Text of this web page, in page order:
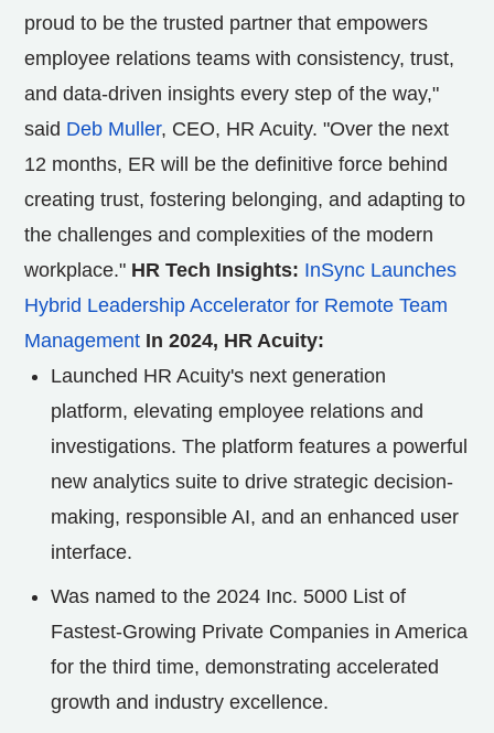
proud to be the trusted partner that empowers
employee relations teams with consistency, trust,
and data-driven insights every step of the way,"
said Deb Muller, CEO, HR Acuity. "Over the next
12 months, ER will be the definitive force behind
creating trust, fostering belonging, and adapting to
the challenges and complexities of the modern
workplace." HR Tech Insights: InSync Launches
Hybrid Leadership Accelerator for Remote Team
Management In 2024, HR Acuity:
Launched HR Acuity's next generation
platform, elevating employee relations and
investigations. The platform features a powerful
new analytics suite to drive strategic decision-
making, responsible AI, and an enhanced user
interface.
Was named to the 2024 Inc. 5000 List of
Fastest-Growing Private Companies in America
for the third time, demonstrating accelerated
growth and industry excellence.